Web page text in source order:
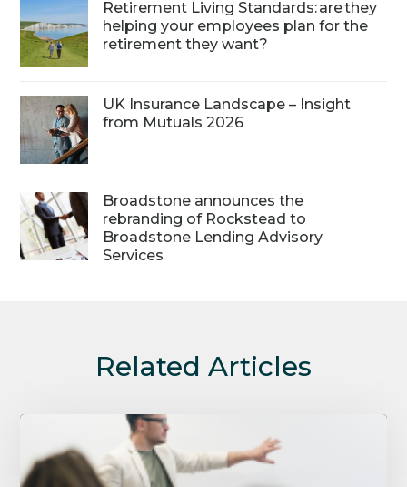
Retirement Living Standards: are they
helping your employees plan for the
retirement they want?
UK Insurance Landscape – Insight
from Mutuals 2026
Broadstone announces the
rebranding of Rockstead to
Broadstone Lending Advisory
Services
Related Articles